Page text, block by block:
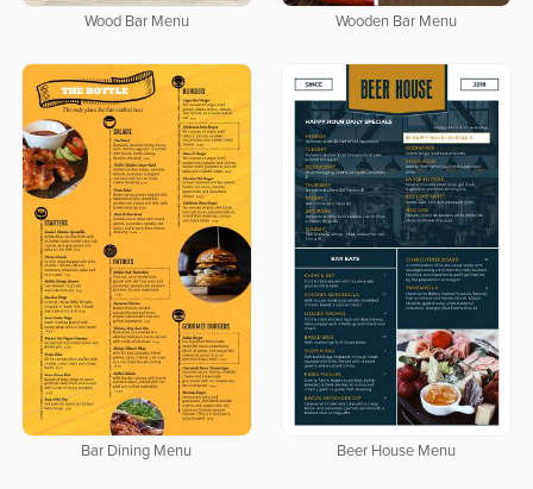
Wood Bar Menu Wooden Bar Menu
Bar Dining Menu Beer House Menu